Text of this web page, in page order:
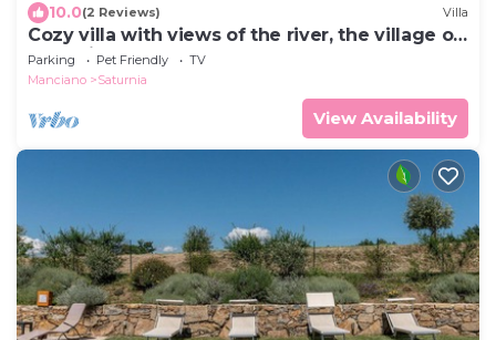
10.0(2 Reviews) Villa
Cozy villa with views of the river, the village of
Saturnia and Montemerano.
Parking Pet Friendly
TV
Manciano
Saturnia
View Availability